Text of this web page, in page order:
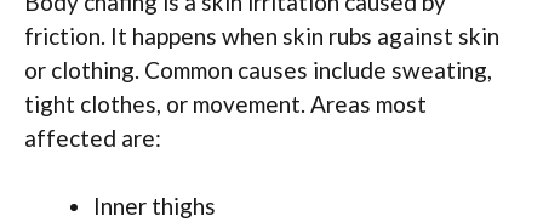
friction. It happens when skin rubs against skin
or clothing. Common causes include sweating,
tight clothes, or movement. Areas most
affected are:
Inner thighs